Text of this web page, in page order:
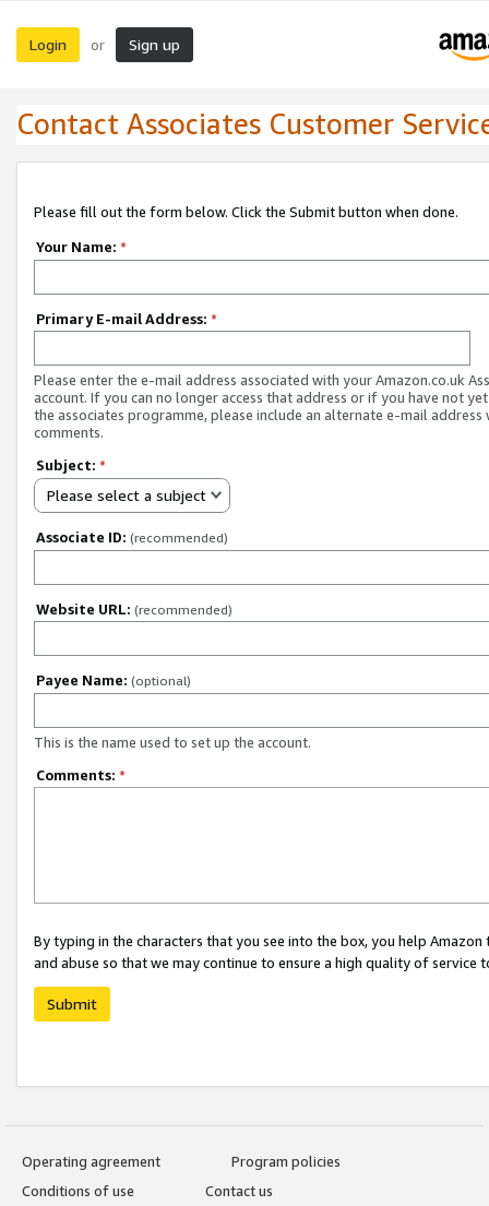
Login or Sign up
Contact Associates Customer
Please fill out the form below. Click the Submit button when done.
Your Name: *
Primary E-mail Address: *
Please enter the e-mail address associated with your Amazon.co.uk
account. If you can no longer access that address or if you have not
the associates programme, please include an alternate e-mail address
comments.
Subject: *
Please select a subject
Associate ID: (recommended)
Website URL: (recommended)
Payee Name: (optional)
This is the name used to set up the account.
Comments: *
By typing in the characters that you see into the box, you help
and abuse so that we may continue to ensure a high quality of service
Submit
Operating agreement
Program policies
Conditions of use
Contact us